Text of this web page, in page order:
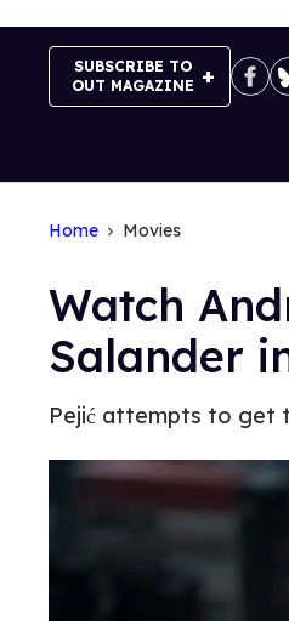
SUBSCRIBE TO
OUT MAGAZINE
Home Movies
Watch
Salander
Pejić attempts to get